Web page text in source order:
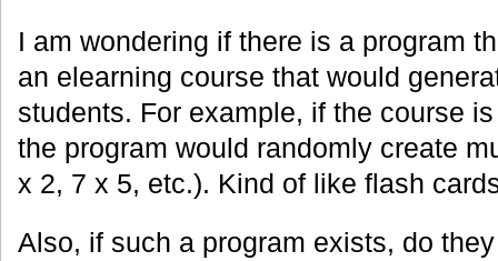
I am wondering if there is a program
an elearning course that would
students. For example, if the course
the program would randomly create
x 2, 7 x 5, etc.). Kind of like flash
Also, if such a program exists, do